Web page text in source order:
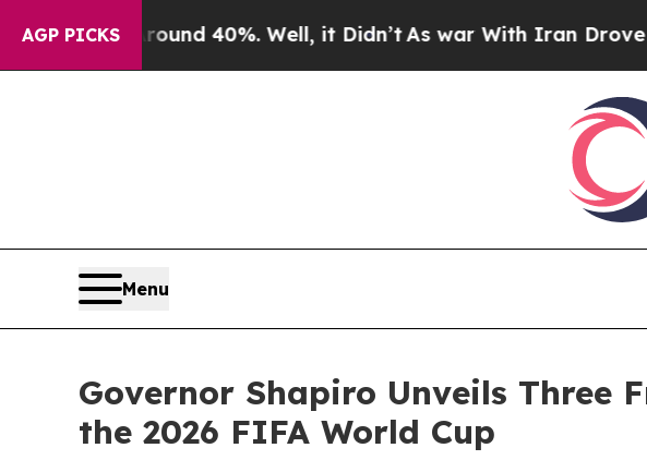
AGP PICKS
Around 40%. Well, it Didn’tAs war With Iran Drove oil Prices
Menu
Governor Shapiro Unveils Three
the 2026 FIFA World Cup